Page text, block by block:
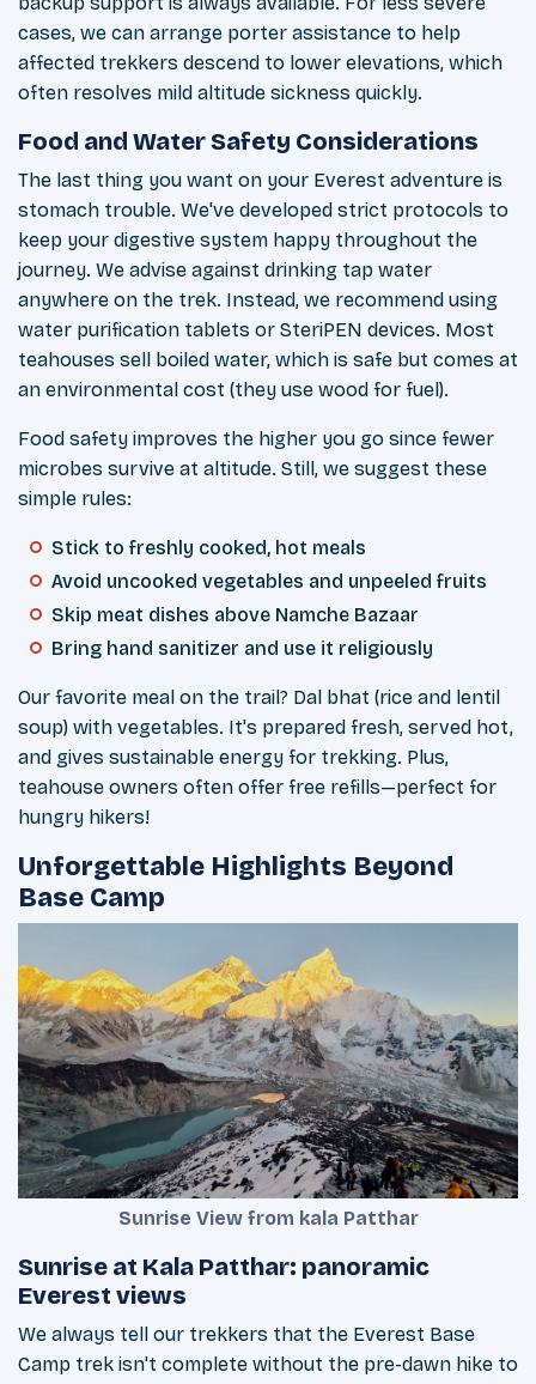
cases, we can arrange porter assistance to help
affected trekkers descend to lower elevations, which
often resolves mild altitude sickness quickly.
Food and Water Safety Considerations
The last thing you want on your Everest adventure is
stomach trouble. We've developed strict protocols to
keep your digestive system happy throughout the
journey. We advise against drinking tap water
anywhere on the trek. Instead, we recommend using
water purification tablets or SteriPEN devices. Most
teahouses sell boiled water, which is safe but comes at
an environmental cost (they use wood for fuel).
Food safety improves the higher you go since fewer
microbes survive at altitude. Still, we suggest these
simple rules:
Stick to freshly cooked, hot meals
Avoid uncooked vegetables and unpeeled fruits
Skip meat dishes above Namche Bazaar
Bring hand sanitizer and use it religiously
Our favorite meal on the trail? Dal bhat (rice and lentil
soup) with vegetables. It's prepared fresh, served hot,
and gives sustainable energy for trekking. Plus,
teahouse owners often offer free refills—perfect for
hungry hikers!
Unforgettable Highlights Beyond
Base Camp
Sunrise View from kala Patthar
Sunrise at Kala Patthar: panoramic
Everest views
We always tell our trekkers that the Everest Base
Camp trek isn't complete without the pre-dawn hike to